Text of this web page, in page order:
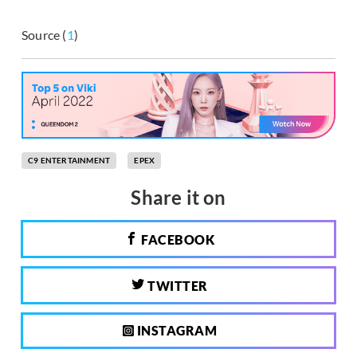
Source (1)
C9 ENTERTAINMENT EPEX
Share it on
FACEBOOK
TWITTER
INSTAGRAM